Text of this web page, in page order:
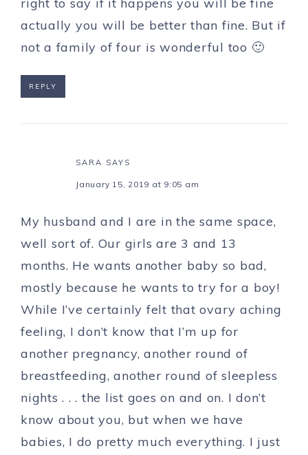
actually you will be better than fine. But if
not a family of four is wonderful too 🙂
REPLY
SARA SAYS
January 15, 2019 at 9:05 am
My husband and I are in the same space,
well sort of. Our girls are 3 and 13
months. He wants another baby so bad,
mostly because he wants to try for a boy!
While I’ve certainly felt that ovary aching
feeling, I don’t know that I’m up for
another pregnancy, another round of
breastfeeding, another round of sleepless
nights . . . the list goes on and on. I don’t
know about you, but when we have
babies, I do pretty much everything. I just